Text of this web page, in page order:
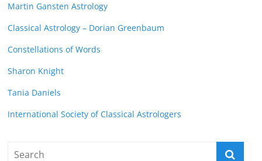
Martin Gansten Astrology
Classical Astrology – Dorian Greenbaum
Constellations of Words
Sharon Knight
Tania Daniels
International Society of Classical Astrologers